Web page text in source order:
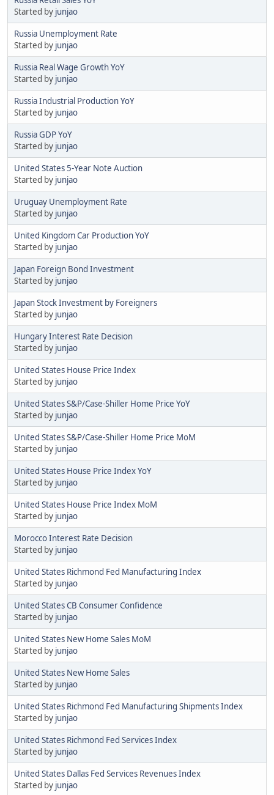
Started by junjao
Russia Unemployment Rate
Started by junjao
Russia Real Wage Growth YoY
Started by junjao
Russia Industrial Production YoY
Started by junjao
Russia GDP YoY
Started by junjao
United States 5-Year Note Auction
Started by junjao
Uruguay Unemployment Rate
Started by junjao
United Kingdom Car Production YoY
Started by junjao
Japan Foreign Bond Investment
Started by junjao
Japan Stock Investment by Foreigners
Started by junjao
Hungary Interest Rate Decision
Started by junjao
United States House Price Index
Started by junjao
United States S&P/Case-Shiller Home Price YoY
Started by junjao
United States S&P/Case-Shiller Home Price MoM
Started by junjao
United States House Price Index YoY
Started by junjao
United States House Price Index MoM
Started by junjao
Morocco Interest Rate Decision
Started by junjao
United States Richmond Fed Manufacturing Index
Started by junjao
United States CB Consumer Confidence
Started by junjao
United States New Home Sales MoM
Started by junjao
United States New Home Sales
Started by junjao
United States Richmond Fed Manufacturing Shipments Index
Started by junjao
United States Richmond Fed Services Index
Started by junjao
United States Dallas Fed Services Revenues Index
Started by junjao